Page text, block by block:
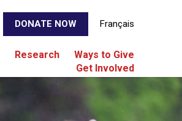
DONATE NOW Français
Research
Ways to Give
Get Involved